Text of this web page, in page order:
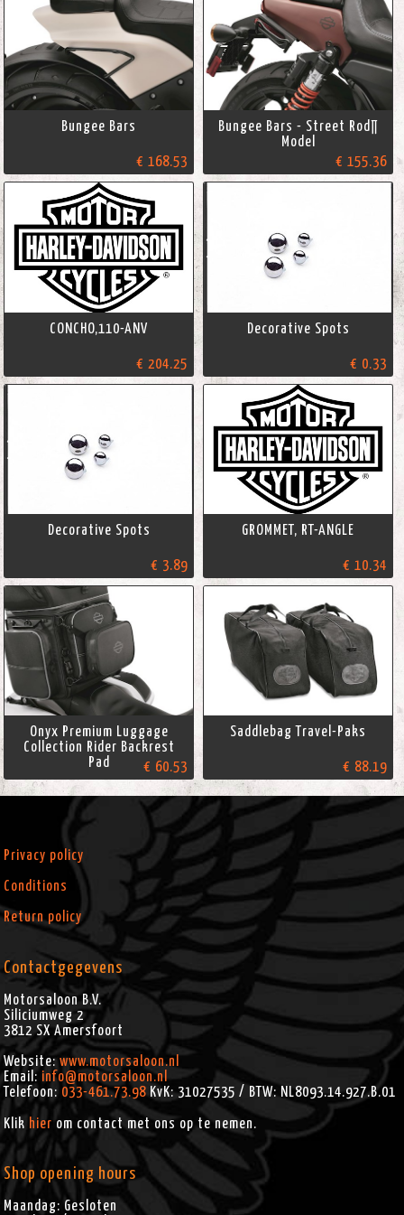
Bungee Bars
€ 168.53
Bungee Bars - Street Rod∏
Model
€ 155.36
CONCHO,110-ANV
€ 204.25
Decorative Spots
€ 0.33
Decorative Spots
€ 3.89
GROMMET, RT-ANGLE
€ 10.34
Onyx Premium Luggage
Collection Rider Backrest
Pad
€ 60.53
Saddlebag Travel-Paks
€ 88.19
Privacy policy
Conditions
Return policy
Contactgegevens
Motorsaloon B.V.
Siliciumweg 2
3812 SX Amersfoort
Website:www.motorsaloon.nl
Email: info@motorsaloon.nl
Telefoon: 033-461.73.98 KvK: 31027535 / BTW: NL8093.14.927.B.01
Klik hier om contact met ons op te nemen.
Shop opening hours
Maandag: Gesloten